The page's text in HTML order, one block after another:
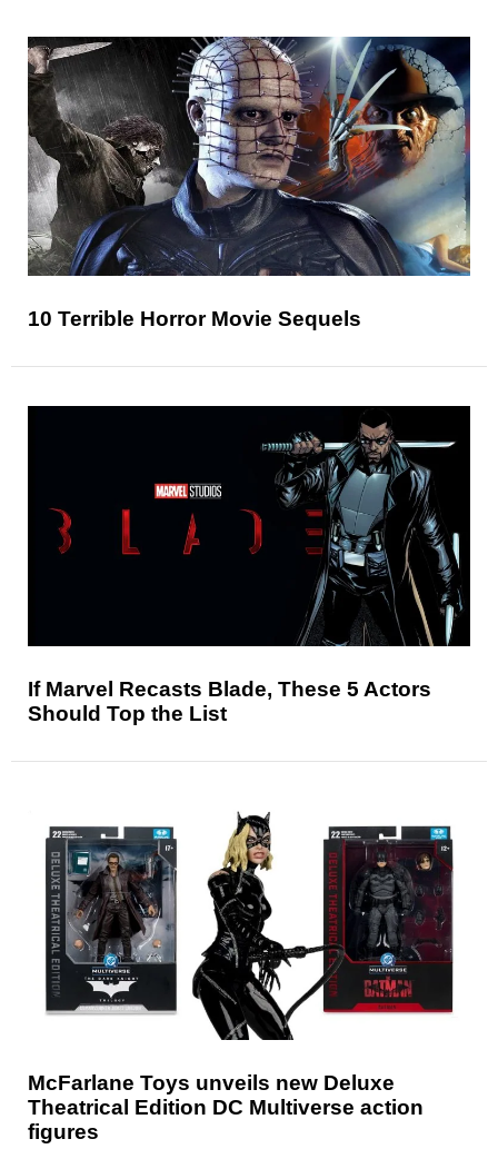
10 Terrible Horror Movie Sequels
If Marvel Recasts Blade, These 5 Actors
Should Top the List
McFarlane Toys unveils new Deluxe
Theatrical Edition DC Multiverse action
figures